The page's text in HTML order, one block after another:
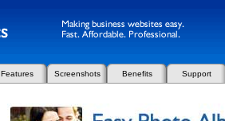
Features Screenshots Benefits Support